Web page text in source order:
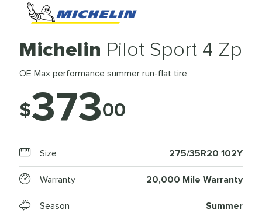
Michelin Pilot Sport 4 Zp
OE Max performance summer run-flat tire
$37300
Size 275/35R20 102Y
Warranty 20,000 Mile Warranty
Season Summer